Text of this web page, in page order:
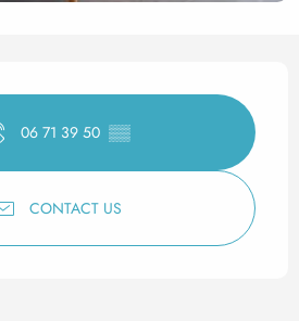
& contact
06 71 39 50 ▒▒
CONTACT US